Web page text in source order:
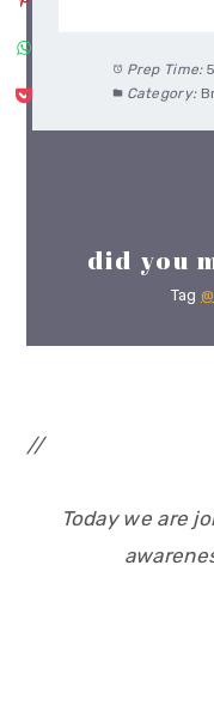
Prep Time:
Category:
did you
Tag
//
Today we are